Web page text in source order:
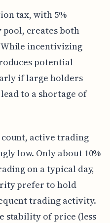
tax, with 5%
creates both
incentivizing
potential
if large holders
to a shortage of
active trading
low. Only about 10%
on a typical day,
prefer to hold
trading activity.
stability of price (less